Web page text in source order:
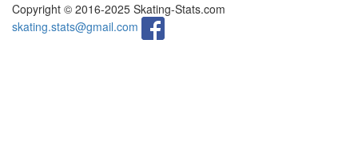
Copyright © 2016-2025 Skating-Stats.com
skating.stats@gmail.com